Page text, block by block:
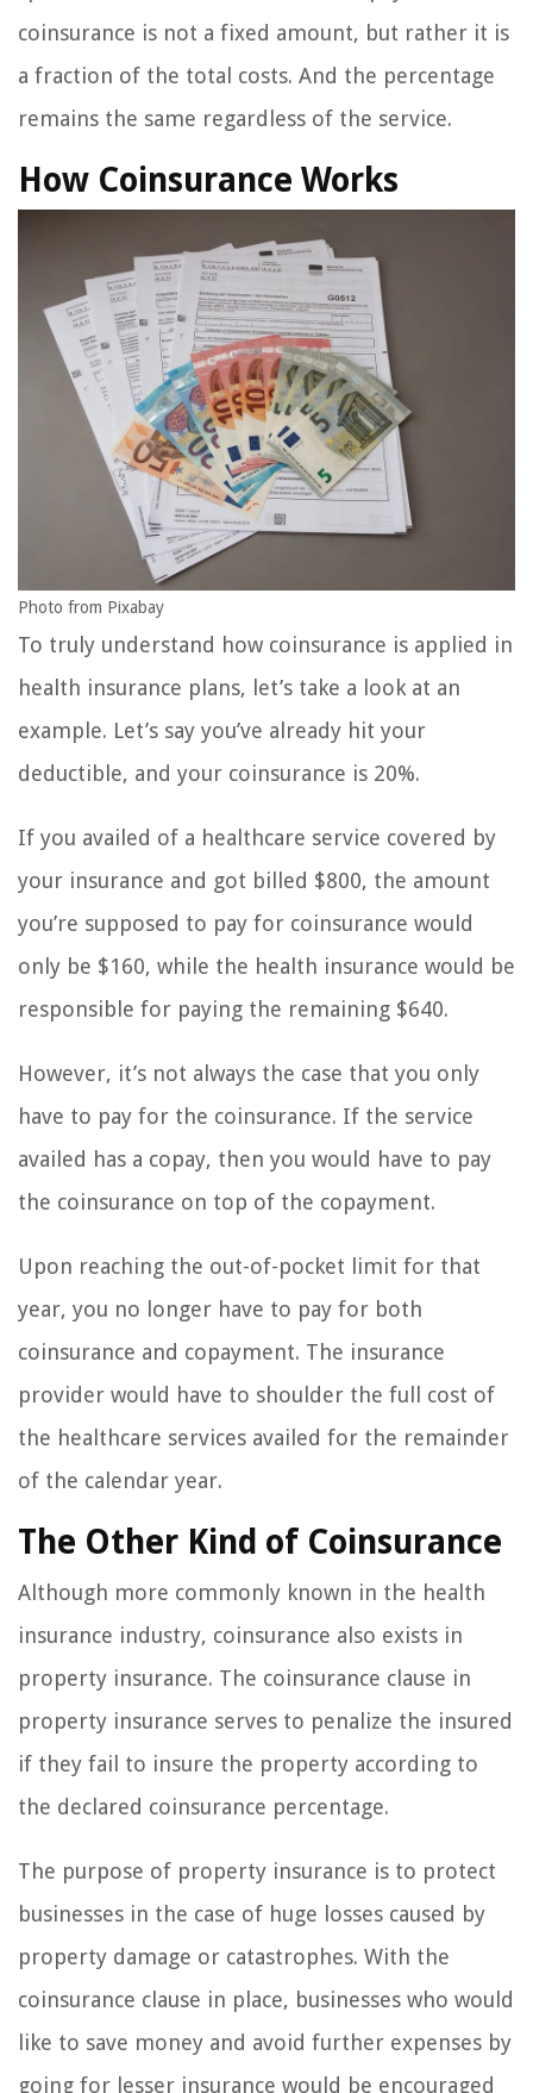
coinsurance is not a fixed amount, but rather it is
a fraction of the total costs. And the percentage
remains the same regardless of the service.
How Coinsurance Works
Photo from Pixabay
To truly understand how coinsurance is applied in
health insurance plans, let’s take a look at an
example. Let’s say you’ve already hit your
deductible, and your coinsurance is 20%.
If you availed of a healthcare service covered by
your insurance and got billed $800, the amount
you’re supposed to pay for coinsurance would
only be $160, while the health insurance would be
responsible for paying the remaining $640.
However, it’s not always the case that you only
have to pay for the coinsurance. If the service
availed has a copay, then you would have to pay
the coinsurance on top of the copayment.
Upon reaching the out-of-pocket limit for that
year, you no longer have to pay for both
coinsurance and copayment. The insurance
provider would have to shoulder the full cost of
the healthcare services availed for the remainder
of the calendar year.
The Other Kind of Coinsurance
Although more commonly known in the health
insurance industry, coinsurance also exists in
property insurance. The coinsurance clause in
property insurance serves to penalize the insured
if they fail to insure the property according to
the declared coinsurance percentage.
The purpose of property insurance is to protect
businesses in the case of huge losses caused by
property damage or catastrophes. With the
coinsurance clause in place, businesses who would
like to save money and avoid further expenses by
going for lesser insurance would be encouraged